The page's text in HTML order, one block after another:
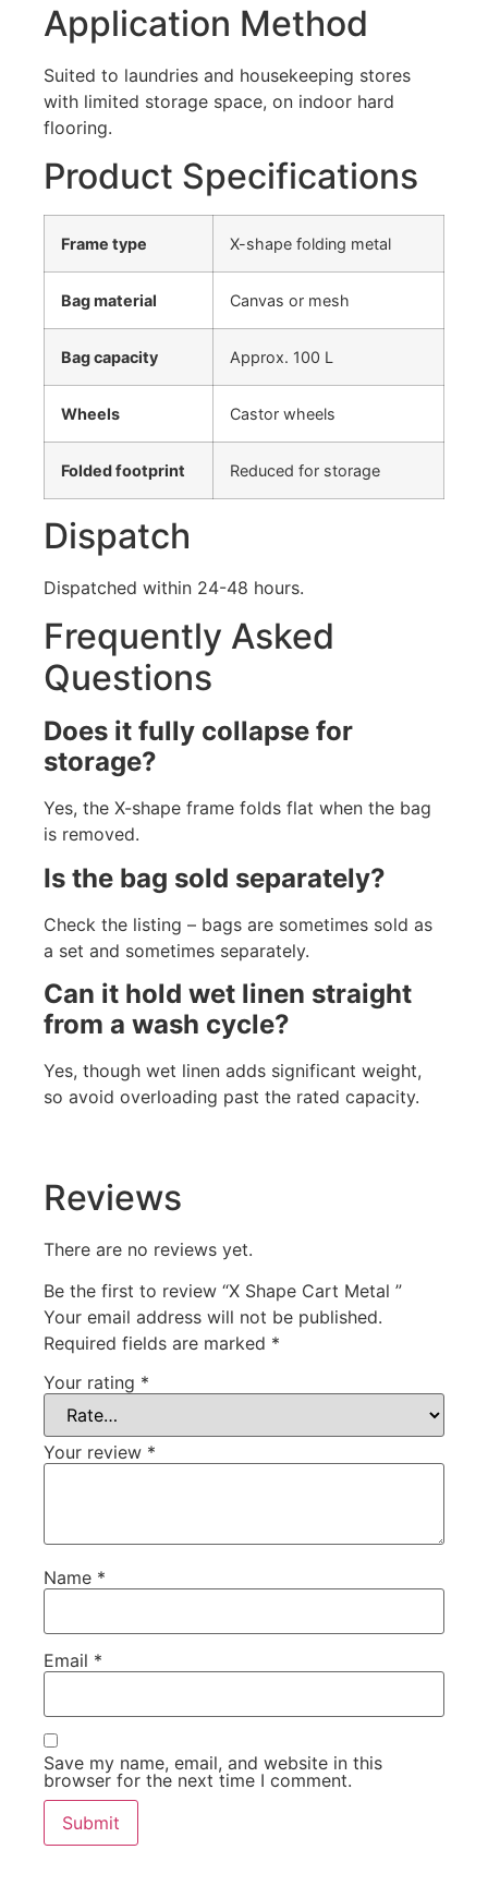
Application Method
Suited to laundries and housekeeping stores
with limited storage space, on indoor hard
flooring.
Product Specifications
Frame type X-shape folding metal
Bag material Canvas or mesh
Bag capacity Approx. 100 L
Wheels Castor wheels
Folded footprint Reduced for storage
Dispatch
Dispatched within 24-48 hours.
Frequently Asked
Questions
Does it fully collapse for
storage?
Yes, the X-shape frame folds flat when the bag
is removed.
Is the bag sold separately?
Check the listing – bags are sometimes sold as
a set and sometimes separately.
Can it hold wet linen straight
from a wash cycle?
Yes, though wet linen adds significant weight,
so avoid overloading past the rated capacity.
Reviews
There are no reviews yet.
Be the first to review “X Shape Cart Metal ”
Your email address will not be published.
Required fields are marked *
Your rating *
Your review *
Name *
Email *
Save my name, email, and website in this
browser for the next time I comment.